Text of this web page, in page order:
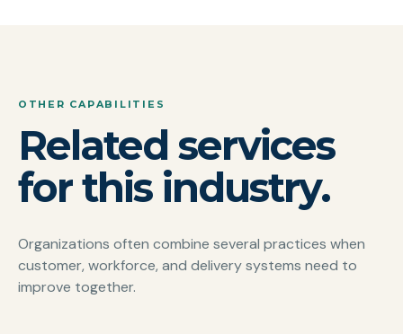
OTHER CAPABILITIES
Related services
for this industry.
Organizations often combine several practices when
customer, workforce, and delivery systems need to
improve together.